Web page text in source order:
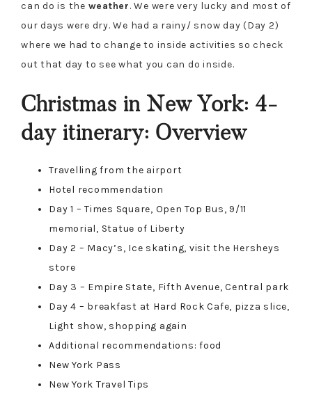
can do is the weather. We were very lucky and most of
our days were dry. We had a rainy/ snow day (Day 2)
where we had to change to inside activities so check
out that day to see what you can do inside.
Christmas in New York: 4-
day itinerary: Overview
Travelling from the airport
Hotel recommendation
Day 1 – Times Square, Open Top Bus, 9/11
memorial, Statue of Liberty
Day 2 – Macy’s, Ice skating, visit the Hersheys
store
Day 3 – Empire State, Fifth Avenue, Central park
Day 4 – breakfast at Hard Rock Cafe, pizza slice,
Light show, shopping again
Additional recommendations: food
New York Pass
New York Travel Tips